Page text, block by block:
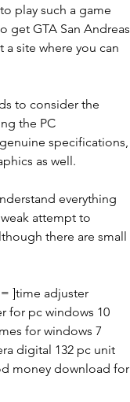
play such a game
get GTA San Andreas
site where you can
to consider the
the PC
specifications,
as well.
everything
attempt to
there are small
]time adjuster
for pc windows 10
for windows 7
digital 132 pc unit
money download for